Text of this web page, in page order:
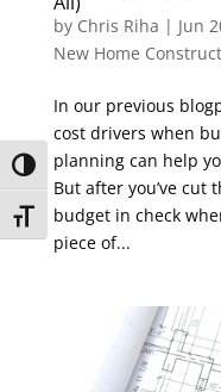
Toggle High Contrast
Toggle Font size
by Chris Riha | Jun
New Home
In our previous
cost drivers when
planning can help
But after you’ve cut
budget in check
piece of...